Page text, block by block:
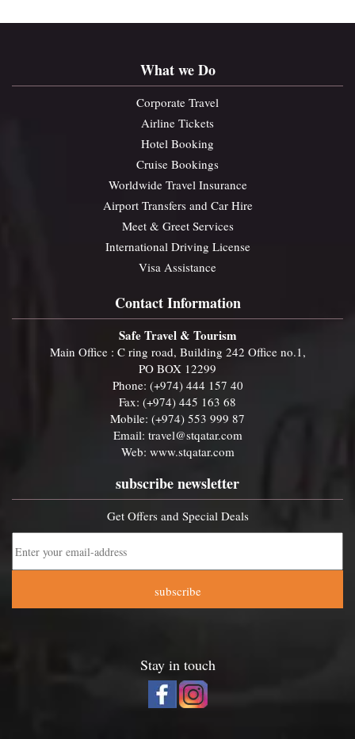
What we Do
Corporate Travel
Airline Tickets
Hotel Booking
Cruise Bookings
Worldwide Travel Insurance
Airport Transfers and Car Hire
Meet & Greet Services
International Driving License
Visa Assistance
Contact Information
Safe Travel & Tourism
Main Office : C ring road, Building 242 Office no.1,
PO BOX 12299
Phone: (+974) 444 157 40
Fax: (+974) 445 163 68
Mobile: (+974) 553 999 87
Email: travel@stqatar.com
Web: www.stqatar.com
subscribe newsletter
Get Offers and Special Deals
subscribe
Stay in touch